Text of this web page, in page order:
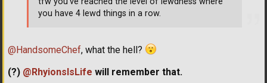
@HandsomeChef, what the hell?
(?) @RhyionsIsLife will remember that.
you have 4 lewd things in a row.